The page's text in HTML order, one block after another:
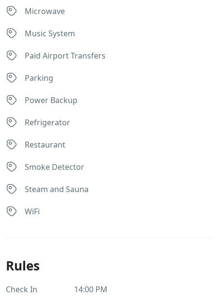
Microwave
Music System
Paid Airport Transfers
Parking
Power Backup
Refrigerator
Restaurant
Smoke Detector
Steam and Sauna
WiFi
Rules
Check In 14:00 PM